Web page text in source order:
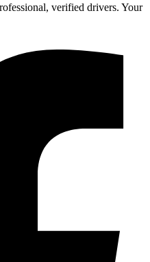
verified drivers. Your